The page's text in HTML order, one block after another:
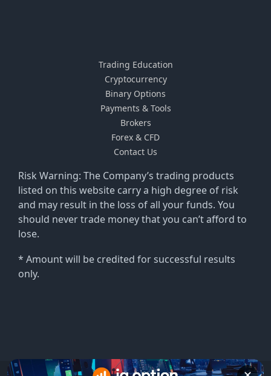
Risk Warning: The Company’s trading products
listed on this website carry a high degree of risk
and may result in the loss of all your funds. You
should never trade money that you can’t afford to
lose.
* Amount will be credited for successful results
only.
Trading Education
Cryptocurrency
Binary Options
Payments & Tools
Brokers
Forex & CFD
Contact Us